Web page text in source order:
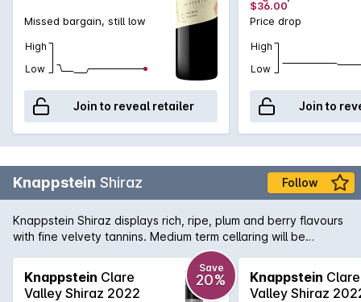
Missed bargain, still low
High
Low
Join to reveal retailer
$36.00
Price drop
High
Low
Join to
Knappstein Shiraz Follow
Knappstein Shiraz displays rich, ripe, plum and berry flavours
with fine velvety tannins. Medium term cellaring will be
Knappstein Clare
Valley Shiraz 2022
Save
20% Knappstein Clare
Valley Shiraz